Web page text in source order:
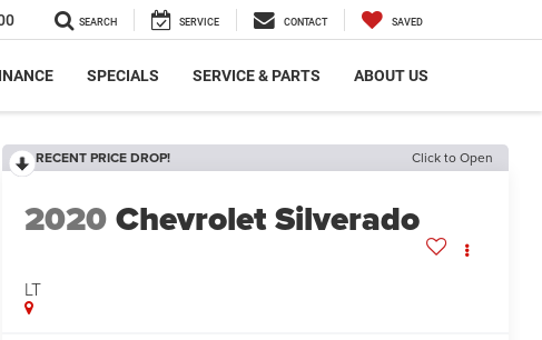
SEARCH SERVICE CONTACT SAVED
SPECIALS SERVICE & PARTS ABOUT US
RECENT PRICE DROP! Click to Open
2020Chevrolet Silverado
LT